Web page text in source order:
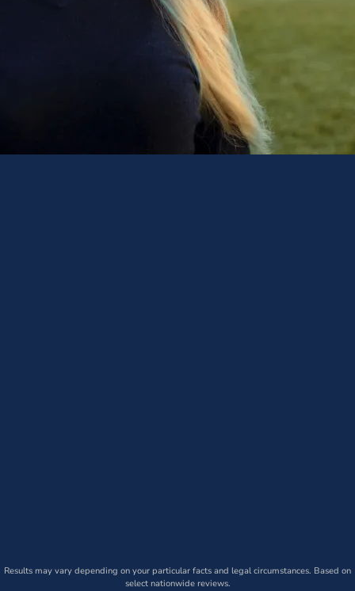
Results may vary depending on your particular facts and legal circumstances. Based on
select nationwide reviews.